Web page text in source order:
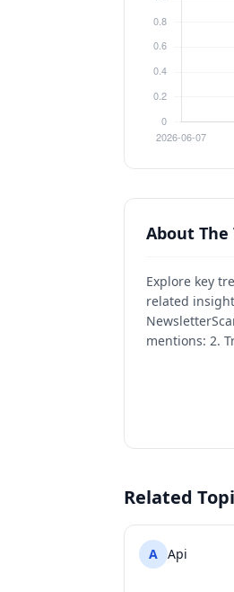
About The
Explore key
related
mentions: 2.
Related
A Api